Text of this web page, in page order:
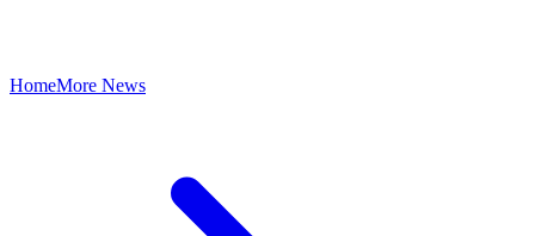
HomeMore News